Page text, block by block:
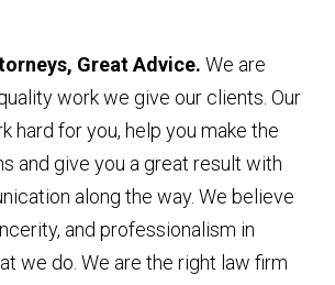
Great Advice.We are
work we give our clients. Our
hard for you, help you make the
and give you a great result with
along the way. We believe
and professionalism in
we do. We are the right law firm